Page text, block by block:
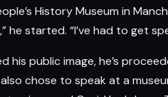
History Museum in
started. “I’ve had to get
his public image, he’s
chose to speak at a